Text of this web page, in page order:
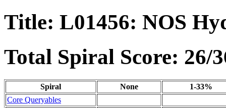
Title: L01456: NOS
Total Spiral Score: 26/
Spiral None
1-33%
Core Queryables